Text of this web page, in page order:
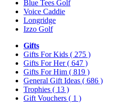
Blue Tees Golf
Voice Caddie
Longridge
Izzo Golf
Gifts
Gifts For Kids ( 275 )
Gifts For Her( 647 )
Gifts For Him ( 819 )
General Gift Ideas ( 686 )
Trophies ( 13 )
Gift Vouchers ( 1 )